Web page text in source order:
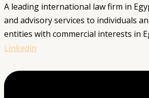
A leading international law firm in
and advisory services to individuals
entities with commercial interests in
Linkedin